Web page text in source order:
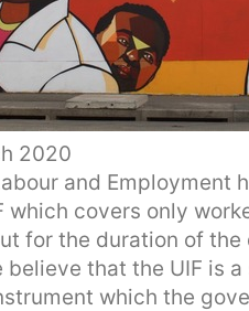
2020
and Employment
which covers only
for the duration of
believe that the UIF is
which the